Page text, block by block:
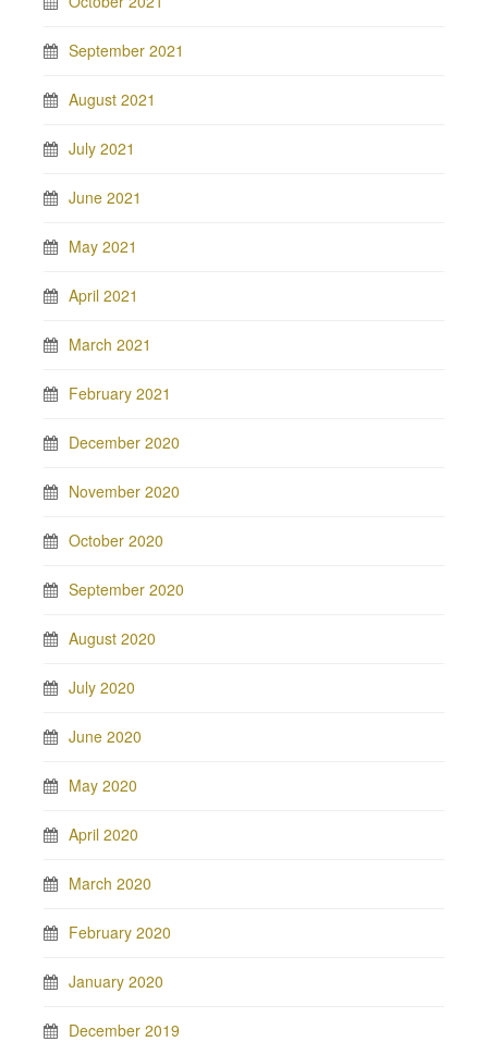
September 2021
August 2021
July 2021
June 2021
May 2021
April 2021
March 2021
February 2021
December 2020
November 2020
October 2020
September 2020
August 2020
July 2020
June 2020
May 2020
April 2020
March 2020
February 2020
January 2020
December 2019